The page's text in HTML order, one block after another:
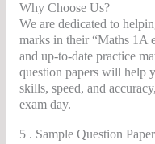
Why Choose Us?
We are dedicated to
marks in their “Maths 1A
and up-to-date practice
question papers will help
skills, speed, and
exam day.
5 . Sample Question